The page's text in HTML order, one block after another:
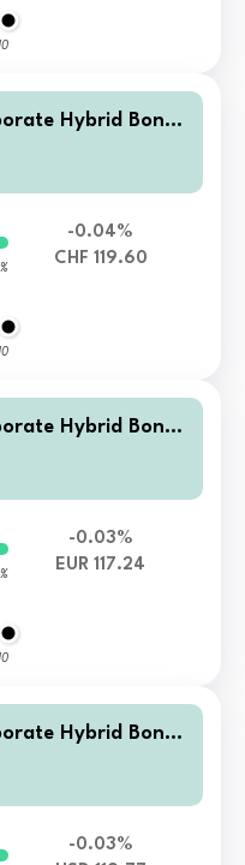
10
Hybrid Bonds
10
-0.04%
CHF 119.60
Hybrid Bonds
10
-0.03%
EUR 117.24
Hybrid Bonds
-0.03%